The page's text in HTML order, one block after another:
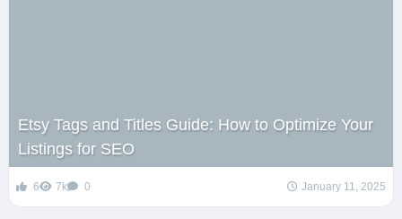
Etsy Tags and Titles Guide: How to Optimize Your
Listings for SEO
6 7k 0 January 11, 2025